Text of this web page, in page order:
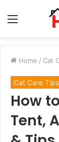
Menu
Home / Cat
Cat Care Tips
How
Tent,